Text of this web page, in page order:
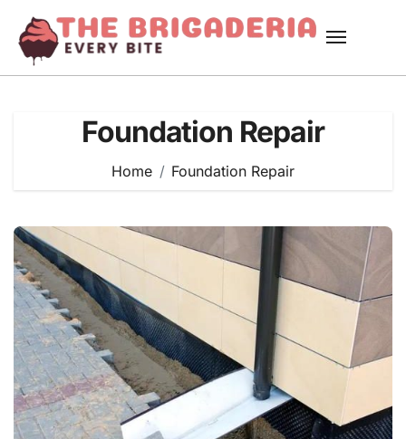
content
Foundation Repair
Home Foundation Repair